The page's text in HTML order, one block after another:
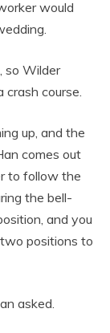
would
so Wilder
course.
up, and the
comes out
to follow the
the bell-
and you
positions to
asked.